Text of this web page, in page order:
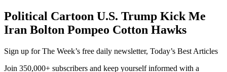
Political Cartoon U.S. Trump Kick Me
Iran Bolton Pompeo Cotton Hawks
Sign up for The Week’s free daily newsletter, Today’s Best Articles
Join 350,000+ subscribers and keep yourself informed with a